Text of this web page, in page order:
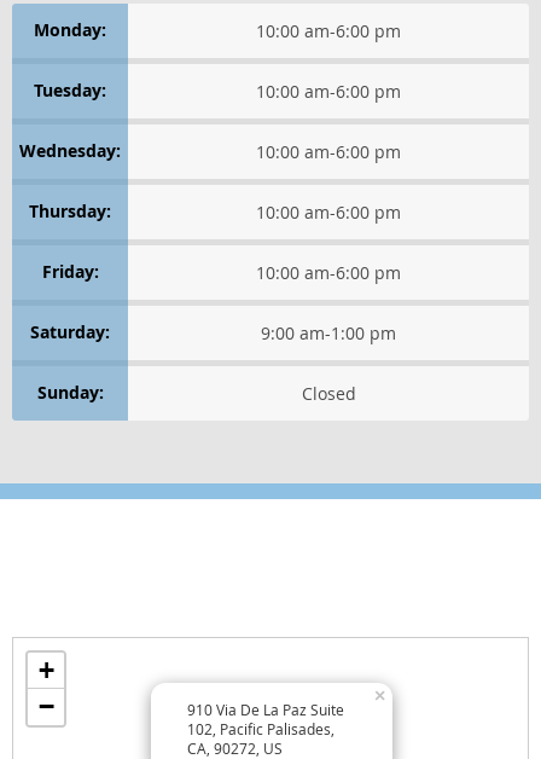
Health & Wellness
HEALTHY THINKING
LIFE IN MOTION
WELLNESS LIFESTYLE TIPS
WELLNESS ESSENTIALS
WELLNESS PERSPECTIVES
GET POSITIVE
TREAT YOURSELF WELL
TREAT OTHERS WELL
Monday: 10:00 am-6:00 pm
Tuesday: 10:00 am-6:00 pm
Wednesday: 10:00 am-6:00 pm
Thursday: 10:00 am-6:00 pm
Friday: 10:00 am-6:00 pm
Saturday: 9:00 am-1:00 pm
Sunday: Closed
910 Via De La Paz Suite
102, Pacific Palisades,
CA, 90272, US
×
+
−